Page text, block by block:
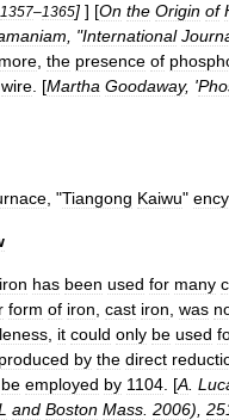
1357–1365] ] [On the Origin of
, "International
the presence of
wire . [Martha Goodaway, '
, "Tiangong Kaiwu"
iron has been used for many
form of iron cast iron was
it could only be used
produced by the direct
be employed by 1104 . [A
and Boston Mass 2006),